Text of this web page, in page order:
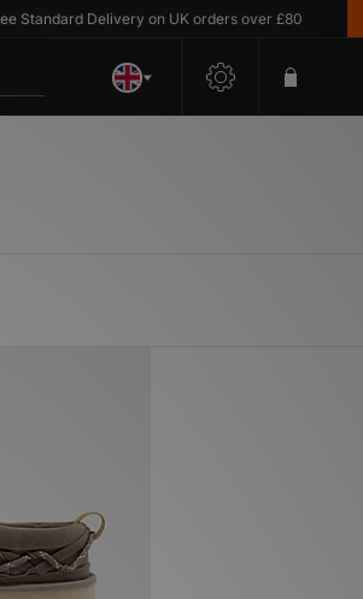
Standard Delivery on UK orders over £80